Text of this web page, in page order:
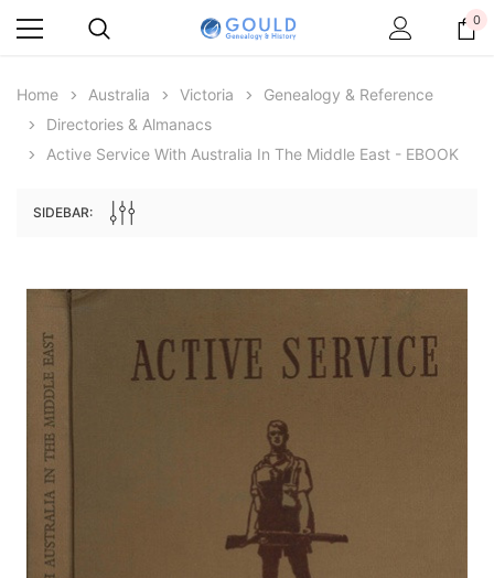
Peerage, Baronetage and Knightage of
Great Britain and Ireland 1885 - EBOOK
Victoria Police Gazette
0
Home Australia Victoria
Genealogy & Reference
Directories & Almanacs
Active Service With Australia In The Middle East - EBOOK
SIDEBAR: